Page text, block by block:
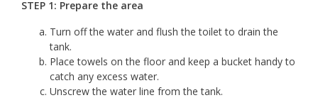
STEP 1: Prepare the area
Turn off the water and flush the toilet to drain the
tank.
Place towels on the floor and keep a bucket handy to
catch any excess water.
Unscrew the water line from the tank.